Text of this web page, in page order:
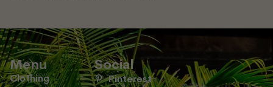
Menu
Clothing
Social
Pinterest